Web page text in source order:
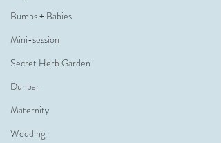
Bumps + Babies
Mini-session
Secret Herb Garden
Dunbar
Maternity
Wedding